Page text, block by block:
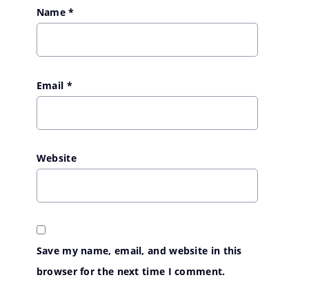
Name*
Email *
Website
Save my name, email, and website in this
browser for the next time I comment.